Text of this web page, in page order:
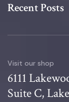
Recent Posts
Visit our shop
6111
Suite C,